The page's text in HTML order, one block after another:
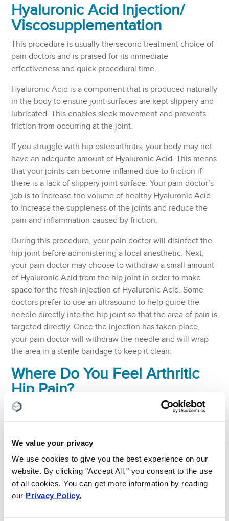
We value your privacy
We use cookies to give you the best experience on our
website. By clicking "Accept All," you consent to the use
of all cookies. You can get more information by reading
our Privacy Policy.
Hyaluronic Acid Injection/
Viscosupplementation
This procedure is usually the second treatment choice of
pain doctors and is praised for its immediate
effectiveness and quick procedural time.
Hyaluronic Acid is a component that is produced naturally
in the body to ensure joint surfaces are kept slippery and
lubricated. This enables sleek movement and prevents
friction from occurring at the joint.
If you struggle with hip osteoarthritis, your body may not
have an adequate amount of Hyaluronic Acid. This means
that your joints can become inflamed due to friction if
there is a lack of slippery joint surface. Your pain doctor’s
job is to increase the volume of healthy Hyaluronic Acid
to increase the suppleness of the joints and reduce the
pain and inflammation caused by friction.
During this procedure, your pain doctor will disinfect the
hip joint before administering a local anesthetic. Next,
your pain doctor may choose to withdraw a small amount
of Hyaluronic Acid from the hip joint in order to make
space for the fresh injection of Hyaluronic Acid. Some
doctors prefer to use an ultrasound to help guide the
needle directly into the hip joint so that the area of pain is
targeted directly. Once the injection has taken place,
your pain doctor will withdraw the needle and will wrap
the area in a sterile bandage to keep it clean.
Where Do You Feel Arthritic
Hip Pain?
Here is a list including some symptoms of hip joint pain.
symptoms are left untreated, they can get progressively
worse and even lead to further health issues.
Initial symptoms of hip joint pain include:
Pain and stiffness in the hip (this can be a sign of hip